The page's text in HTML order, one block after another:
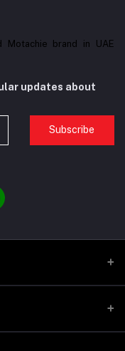
brand in UAE
updates about
Subscribe